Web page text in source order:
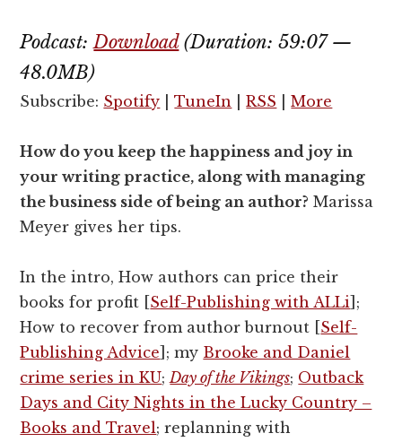
Podcast: Download(Duration: 59:07 —
48.0MB)
Subscribe: Spotify |TuneIn |RSS |More
How do you keep the happiness and joy in
your writing practice, along with managing
the business side of being an author? Marissa
Meyer gives her tips.
In the intro, How authors can price their
books for profit [Self-Publishing with ALLi];
How to recover from author burnout [Self-
Publishing Advice]; my Brooke and Daniel
crime series in KU; Day of the Vikings; Outback
Days and City Nights in the Lucky Country –
Books and Travel; replanning with